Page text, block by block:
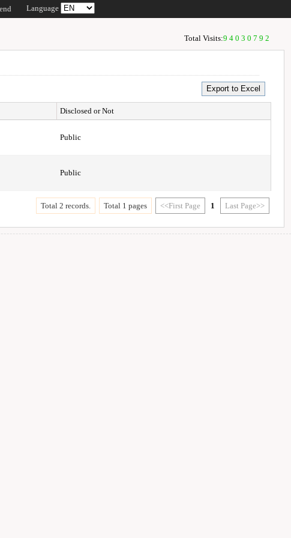
Language
Total Visits:94030792
Disclosed or Not
Public
Public
Total 2 records. Total 1 pages <<First Page 1 Last Page>>